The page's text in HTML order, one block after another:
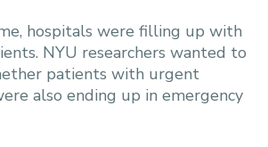
hospitals were filling up with
NYU researchers wanted to
patients with urgent
also ending up in emergency